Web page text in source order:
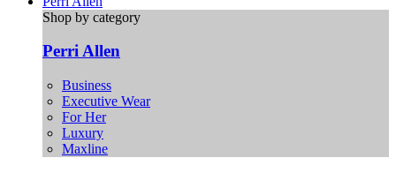
Shop by category
Perri Allen
Business
Executive Wear
For Her
Luxury
Maxline